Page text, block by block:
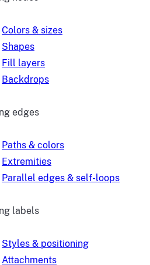
Colors & sizes
Shapes
Fill layers
Backdrops
edges
Paths & colors
Extremities
Parallel edges & self-loops
labels
Styles & positioning
Attachments